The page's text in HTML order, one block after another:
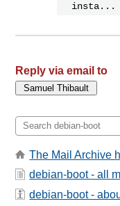
insta...
Reply via email to
The Mail Archive
debian-boot - all
debian-boot -